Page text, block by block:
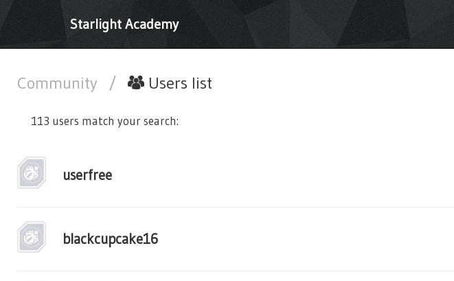
Starlight Academy
Community / Users list
113 users match your search:
userfree
blackcupcake16